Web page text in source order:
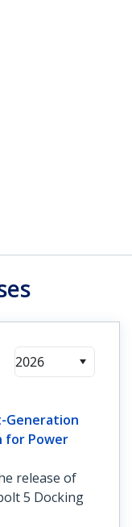
2026
Generation
for Power
release of
5 Docking